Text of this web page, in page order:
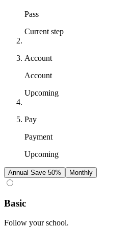
Pass
Current step
Account
Account
Upcoming
Pay
Payment
Upcoming
Annual Save 50% Monthly
Basic
Follow your school.